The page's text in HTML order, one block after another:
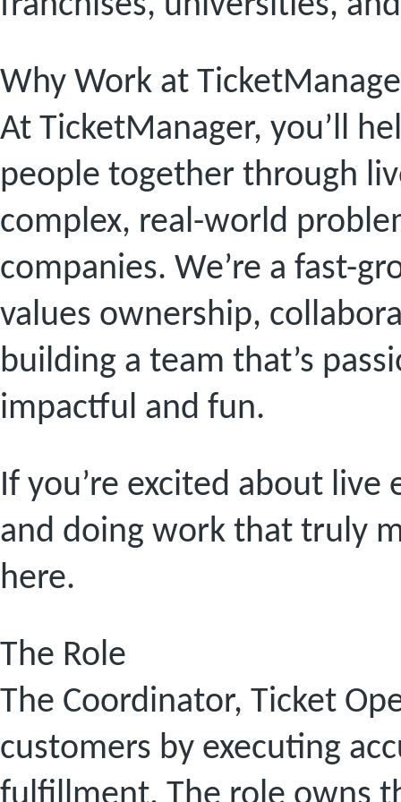
Why Work at
At TicketManager, you’ll
people together through
complex, real-world
companies. We’re a fast-
values ownership,
building a team that’s
impactful and fun.
If you’re excited about
and doing work that truly
here.
The Role
The Coordinator, Ticket
customers by executing